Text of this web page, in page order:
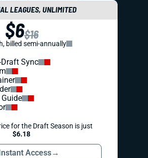
LEAGUES, UNLIMITED
$6$16
billed semi-annually
Sync
for the Draft Season is just
$6.18
Access→